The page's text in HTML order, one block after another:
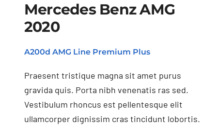
Mercedes Benz AMG
2020
Mercedes Benz AMG
2020
A200d AMG Line Premium Plus
Praesent tristique magna sit amet purus
gravida quis. Porta nibh venenatis ras sed.
Vestibulum rhoncus est pellentesque elit
ullamcorper dignissim cras tincidunt lobortis.